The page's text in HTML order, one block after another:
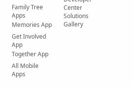
Family Tree
Apps
Memories App
Get Involved
App
Together App
All Mobile
Apps
Center
Solutions
Gallery